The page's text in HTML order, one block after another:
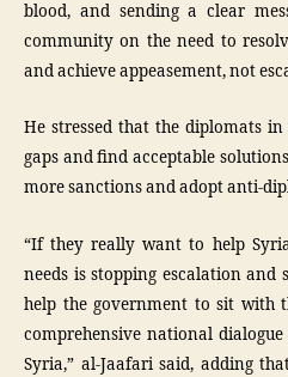
blood, and sending a clear
community on the need to
and achieve appeasement, not
He stressed that the diplomats in
gaps and find acceptable
more sanctions and adopt anti-
“If they really want to help
needs is stopping escalation and
help the government to sit with
comprehensive national
Syria,” al-Jaafari said, adding